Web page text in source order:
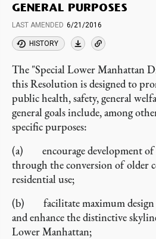
GENERAL PURPOSES
LAST AMENDED 6/21/2016
HISTORY
The "Special Lower Manhattan
this Resolution is designed to
public health, safety, general
general goals include, among
specific purposes:
(a) encourage development of
through the conversion of older
residential use;
(b) facilitate maximum design
and enhance the distinctive
Lower Manhattan;